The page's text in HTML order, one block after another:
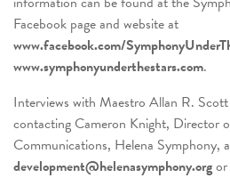
Facebook page and website at
www.facebook.com/
www.symphonyunderthestars.com.
Interviews with Maestro Allan R.
contacting Cameron Knight, Director
Communications, Helena Symphony,
development@helenasymphony.orgor